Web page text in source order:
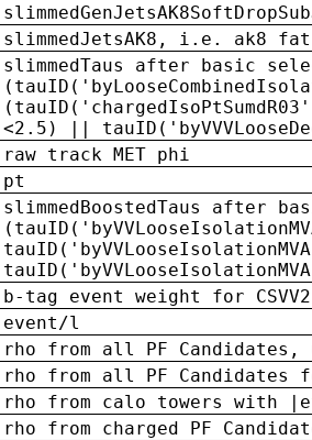
slimmedJetsAK8, i.e. ak8
slimmedTaus after basic
<2.5) ||
raw track MET phi
pt
slimmedBoostedTaus after
b-tag event weight for CSVV2
event/l
rho from all PF Candidates,
rho from all PF
rho from calo towers with
rho from charged PF